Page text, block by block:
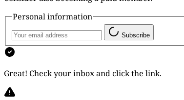
Personal information
Subscribe
Great! Check your inbox and click the link.